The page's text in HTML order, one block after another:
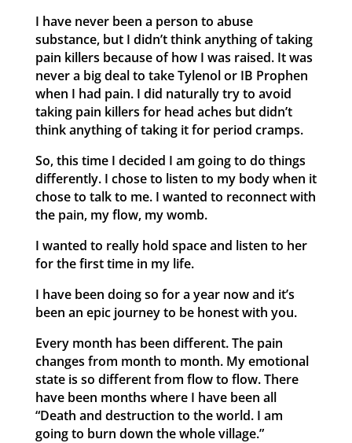
I have never been a person to abuse
substance, but I didn’t think anything of taking
pain killers because of how I was raised. It was
never a big deal to take Tylenol or IB Prophen
when I had pain. I did naturally try to avoid
taking pain killers for head aches but didn’t
think anything of taking it for period cramps.
So, this time I decided I am going to do things
differently. I chose to listen to my body when it
chose to talk to me. I wanted to reconnect with
the pain, my flow, my womb.
I wanted to really hold space and listen to her
for the first time in my life.
I have been doing so for a year now and it’s
been an epic journey to be honest with you.
Every month has been different. The pain
changes from month to month. My emotional
state is so different from flow to flow. There
have been months where I have been all
“Death and destruction to the world. I am
going to burn down the whole village.”